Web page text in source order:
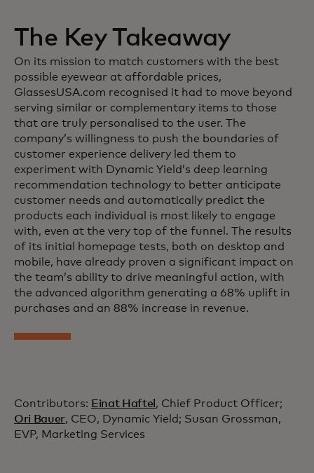
The Key Takeaway
On its mission to match customers with the best
possible eyewear at affordable prices,
GlassesUSA.com recognised it had to move beyond
serving similar or complementary items to those
that are truly personalised to the user. The
company’s willingness to push the boundaries of
customer experience delivery led them to
experiment with Dynamic Yield’s deep learning
recommendation technology to better anticipate
customer needs and automatically predict the
products each individual is most likely to engage
with, even at the very top of the funnel. The results
of its initial homepage tests, both on desktop and
mobile, have already proven a significant impact on
the team’s ability to drive meaningful action, with
the advanced algorithm generating a 68% uplift in
purchases and an 88% increase in revenue.
Contributors: Einat Haftel , Chief Product Officer;
Ori Bauer, CEO, Dynamic Yield; Susan Grossman,
EVP, Marketing Services